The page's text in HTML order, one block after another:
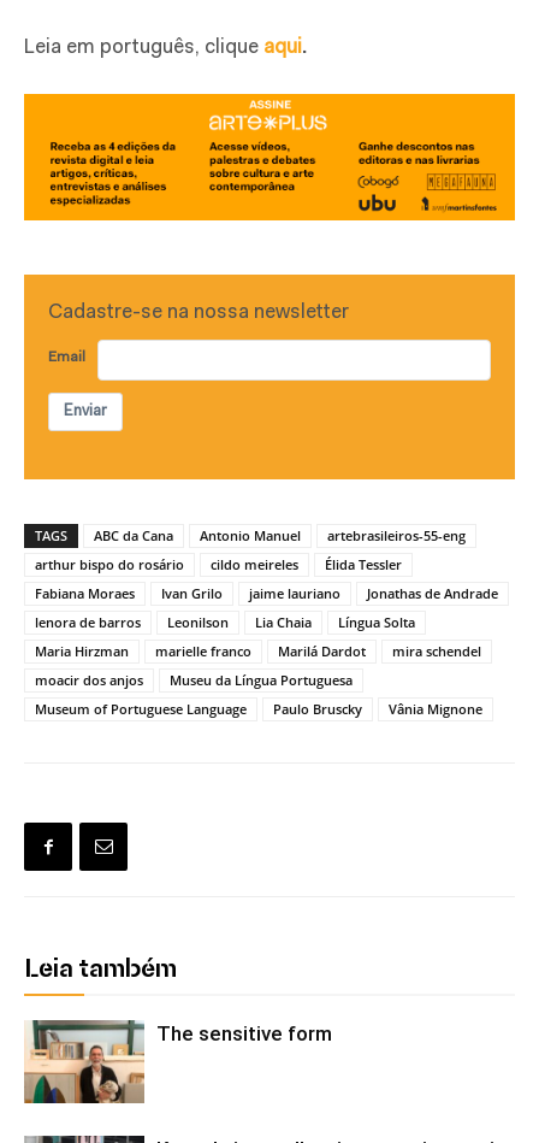
Leia em português, clique aqui.
Cadastre-se na nossa newsletter
Email
Enviar
TAGS ABC da Cana Antonio Manuel
artebrasileiros-55-eng
arthur bispo do rosário
cildo meireles
Élida Tessler
Fabiana Moraes
Ivan Grilo jaime lauriano
Jonathas de Andrade
lenora de barros
Leonilson Lia Chaia
Língua Solta
Maria Hirzman
marielle franco Marilá Dardot
mira schendel
moacir dos anjos
Museu da Língua Portuguesa
Museum of Portuguese Language
Paulo Bruscky Vânia Mignone
Leia também
The sensitive form